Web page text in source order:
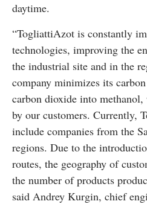
daytime.
“TogliattiAzot is constantly
technologies, improving the
the industrial site and in the
company minimizes its
carbon dioxide into
by our customers. Currently,
include companies from the
regions. Due to the
routes, the geography of
the number of products
said Andrey Kurgin, chief